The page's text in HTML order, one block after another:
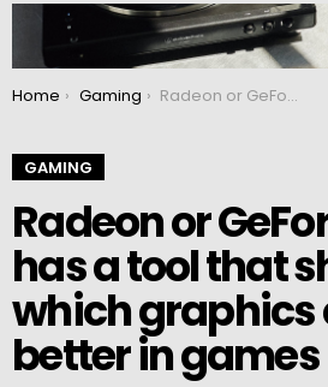
You are here:
Home Gaming Radeon or GeForce: AMD has a tool that shows which graphics card is better in games
GAMING
Radeon or
has a tool that
which graphics
better in games